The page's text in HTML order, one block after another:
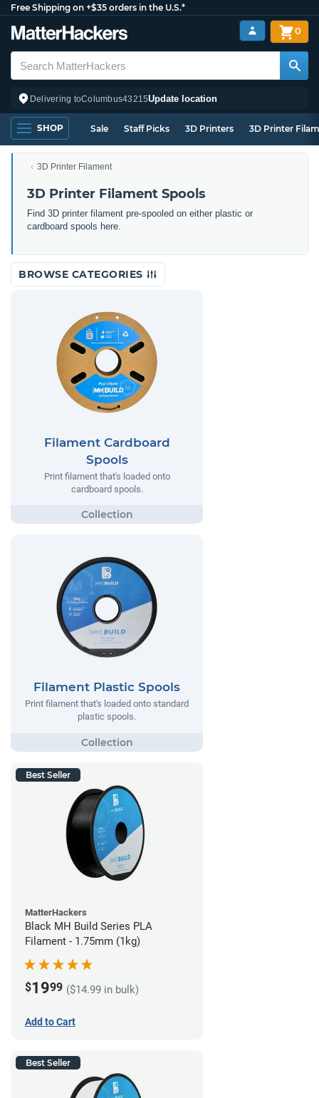
Free Shipping on +$35 orders in the U.S.*
Delivering toColumbus43215Update location
0
SHOP Sale Staff Picks 3D Printers 3D Printer
3D Printer Filament
3D Printer Filament Spools
Find 3D printer filament pre-spooled on either plastic or
cardboard spools here.
BROWSE CATEGORIES
Filament Cardboard
Spools
Print filament that's loaded onto
cardboard spools.
Filament Plastic Spools
Print filament that's loaded onto standard
plastic spools.
Best Seller
MatterHackers
Black MH Build Series PLA
Filament - 1.75mm (1kg)
$1999 ($14.99 in bulk)
Add to Cart
Best Seller